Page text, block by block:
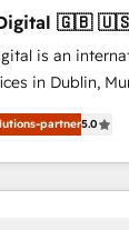
offices and
🇮🇪 🇨🇦 🇩🇪 🇳🇱
is an
in Dublin,
on enhancing
generation
integration of
(such as
partner5.0